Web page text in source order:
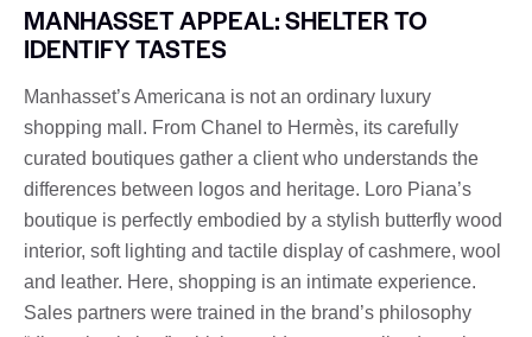
MANHASSET APPEAL: SHELTER TO
IDENTIFY TASTES
Manhasset’s Americana is not an ordinary luxury
shopping mall. From Chanel to Hermès, its carefully
curated boutiques gather a client who understands the
differences between logos and heritage. Loro Piana’s
boutique is perfectly embodied by a stylish butterfly wood
interior, soft lighting and tactile display of cashmere, wool
and leather. Here, shopping is an intimate experience.
Sales partners were trained in the brand’s philosophy